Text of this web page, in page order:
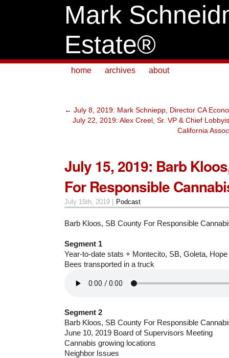
Mark
Estate®
home archives about
← July 8, 2019: Mark Schniepp, Director CA
July 22, 2019: Alex Creel, Sr. VP & Chief
California
July 15, 2019: Barb
For Responsible
July 15th, 2019 | Podcast
Barb Kloos, SB County For Responsible
Segment 1
Year-to-date stats + Montecito, SB, Goleta,
Bees transported in a truck
Segment 2
Barb Kloos, SB County For Responsible
June 10, 2019 Board of Supervisors Meeting
Cannabis growing locations
Neighbor Issues